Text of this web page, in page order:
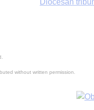
Diocesan
without written permission.